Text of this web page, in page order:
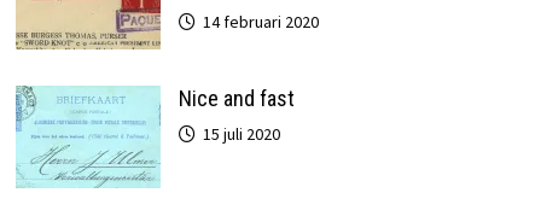
14 februari 2020
Nice and fast
15 juli 2020